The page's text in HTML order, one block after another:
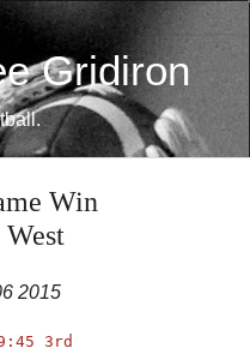
Gridiron
Win
2015
3rd